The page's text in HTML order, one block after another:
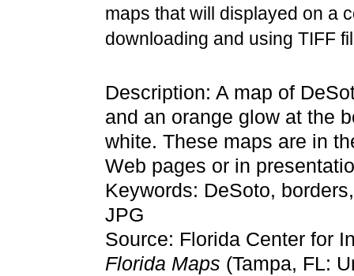
maps that will displayed on a
downloading and using TIFF
Description: A map of
and an orange glow at the
white. These maps are in
Web pages or in
Keywords: DeSoto,
JPG
Source: Florida Center for
Florida Maps (Tampa, FL: